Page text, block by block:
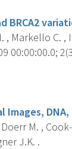
BRCA2
Markello C. ,
00:00:00.0;
Images,
M. ,
J.K. .